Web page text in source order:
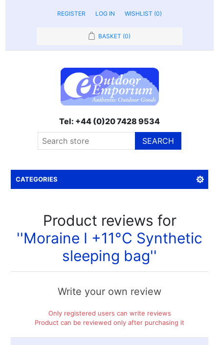
REGISTER LOG IN WISHLIST (0)
BASKET (0)
Tel: +44 (0)20 7428 9534
SEARCH
CATEGORIES
Product reviews for
Moraine I +11°C Synthetic
sleeping bag
Write your own review
Only registered users can write reviews
Product can be reviewed only after purchasing it